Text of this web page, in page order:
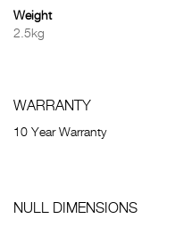
Weight
2.5kg
WARRANTY
10 Year Warranty
NULL DIMENSIONS